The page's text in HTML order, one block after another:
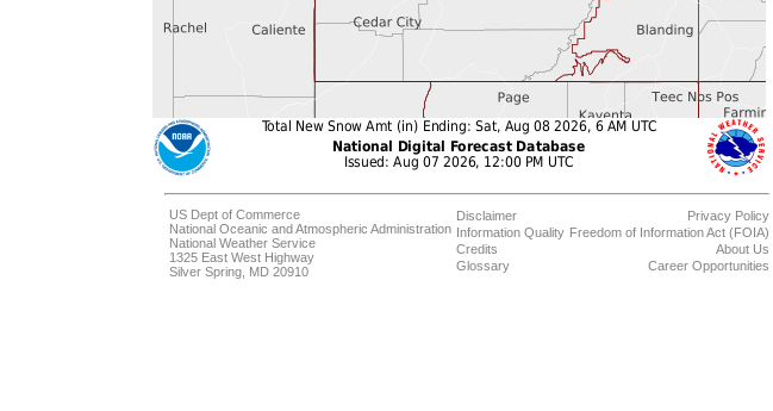
US Dept of Commerce
National Oceanic and Atmospheric Administration
National Weather Service
1325 East West Highway
Silver Spring, MD 20910
Disclaimer
Information Quality
Credits
Glossary
Privacy Policy
Freedom of Information Act (FOIA)
About Us
Career Opportunities